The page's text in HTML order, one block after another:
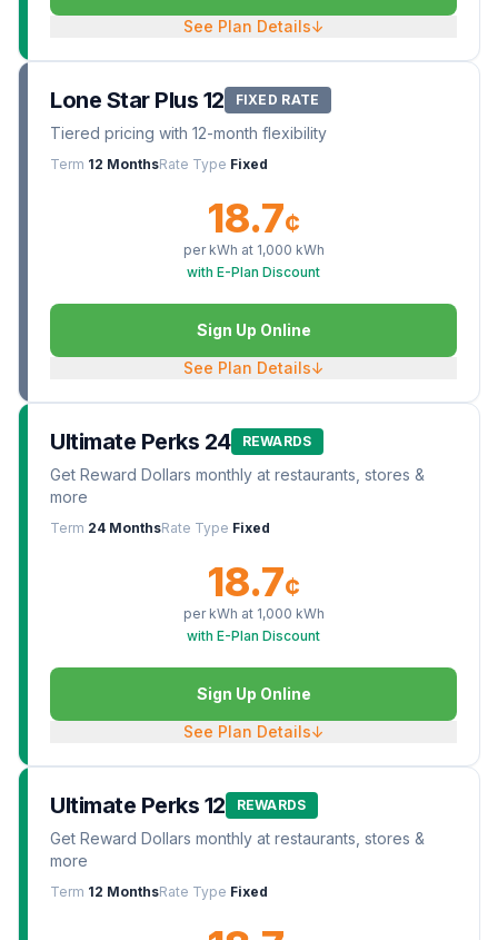
See Plan Details↓
Lone Star Plus 12 FIXED RATE
Tiered pricing with 12-month flexibility
Term 12 MonthsRate Type Fixed
18.7¢
per kWh at 1,000 kWh
with E-Plan Discount
Sign Up Online
See Plan Details↓
Ultimate Perks 24 REWARDS
Get Reward Dollars monthly at restaurants, stores &
more
Term 24 MonthsRate Type Fixed
18.7¢
per kWh at 1,000 kWh
with E-Plan Discount
Sign Up Online
See Plan Details↓
Ultimate Perks 12 REWARDS
Get Reward Dollars monthly at restaurants, stores &
more
Term 12 MonthsRate Type Fixed